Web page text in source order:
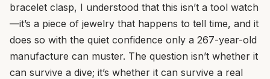
bracelet clasp, I understood that this isn’t a tool watch
—it’s a piece of jewelry that happens to tell time, and it
does so with the quiet confidence only a 267-year-old
manufacture can muster. The question isn’t whether it
can survive a dive; it’s whether it can survive a real